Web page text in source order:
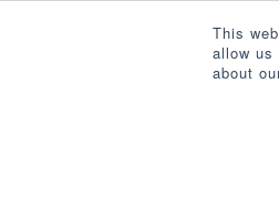
This
allow us
about